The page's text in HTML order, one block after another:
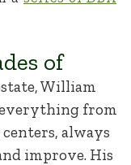
of
William
everything from
always
improve. His